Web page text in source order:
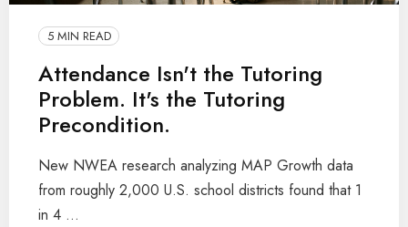
5 MIN READ
Attendance Isn't the Tutoring
Problem. It's the Tutoring
Precondition.
New NWEA research analyzing MAP Growth data
from roughly 2,000 U.S. school districts found that 1
in 4 ...